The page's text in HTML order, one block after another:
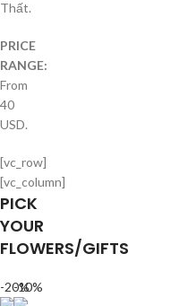
Thất.
PRICE
RANGE:
From
40
USD.
[vc_row]
[vc_column]
PICK
YOUR
FLOWERS/GIFTS
-20%
-10%